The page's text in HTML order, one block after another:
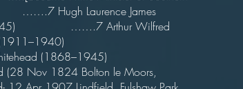
Laurence James
…….7 Arthur Wilfred
(1868–1945)
(28 Nov 1824 Bolton le Moors,